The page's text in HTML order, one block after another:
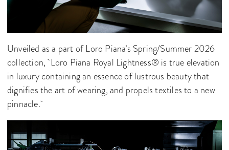
Unveiled as a part of Loro Piana’s Spring/Summer 2026
collection, Loro Piana Royal Lightness® is true elevation
in luxury containing an essence of lustrous beauty that
dignifies the art of wearing, and propels textiles to a new
pinnacle.